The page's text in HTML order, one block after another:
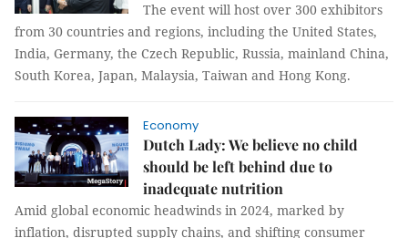
The event will host over 300 exhibitors
from 30 countries and regions, including the United States,
India, Germany, the Czech Republic, Russia, mainland China,
South Korea, Japan, Malaysia, Taiwan and Hong Kong.
Economy
Dutch Lady: We believe no child
should be left behind due to
inadequate nutrition
Amid global economic headwinds in 2024, marked by
inflation, disrupted supply chains, and shifting consumer